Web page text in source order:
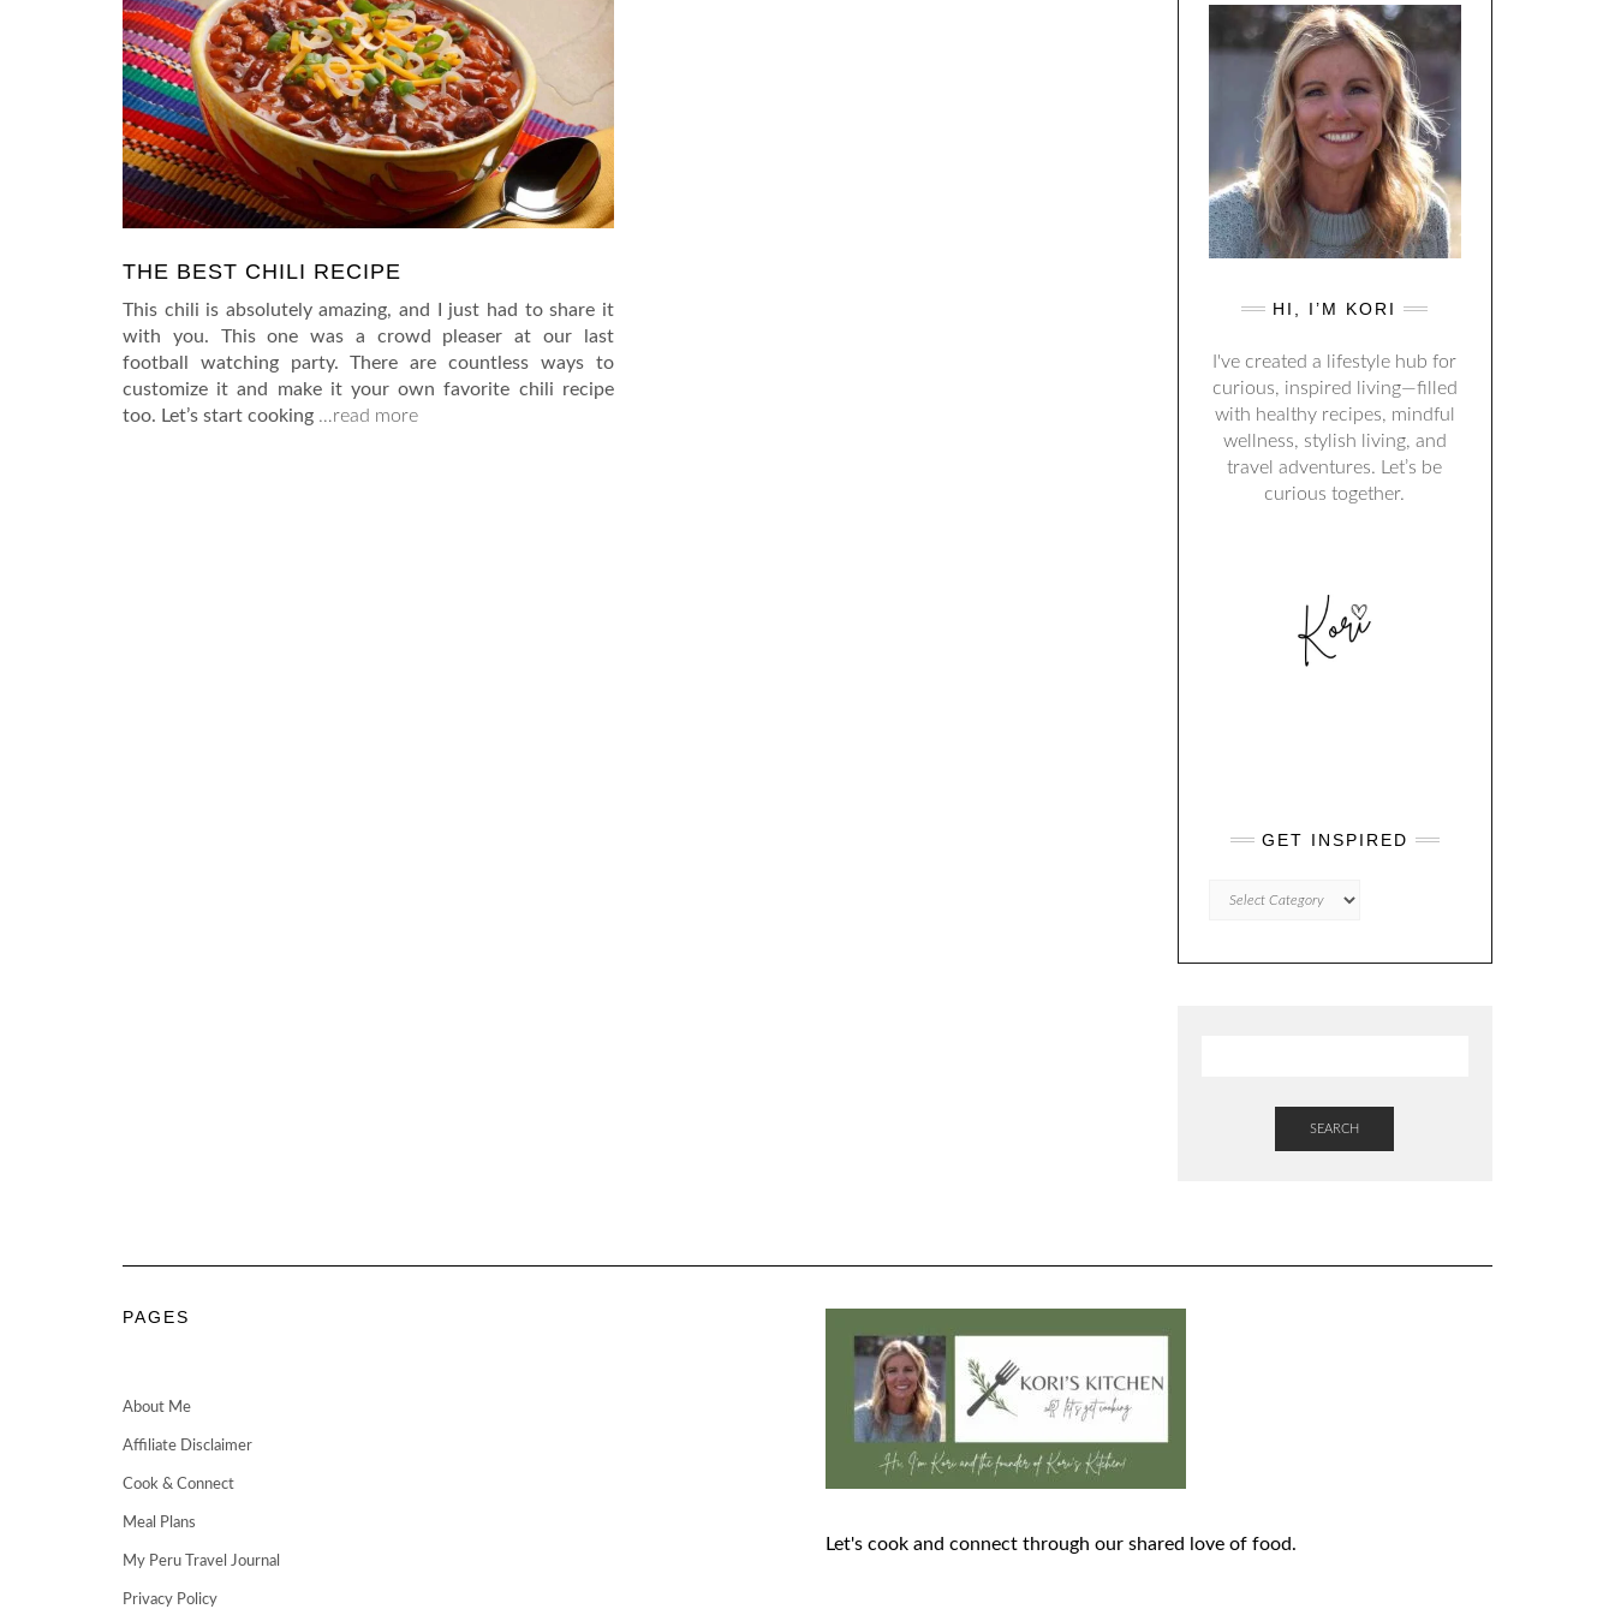
THE BEST CHILI RECIPE
This chili is absolutely amazing, and I just had to share it
with you. This one was a crowd pleaser at our last
football watching party. There are countless ways to
customize it and make it your own favorite chili recipe
too. Let’s start cooking …read more
HI, I’M KORI
I've created a lifestyle hub for
curious, inspired living—filled
with healthy recipes, mindful
wellness, stylish living, and
travel adventures. Let’s be
curious together.
GET INSPIRED
INSPIRED
SEARCH
PAGES
About Me
Affiliate Disclaimer
Cook & Connect
Meal Plans
My Peru Travel Journal
Privacy Policy
Let's cook and connect through our shared love of food.